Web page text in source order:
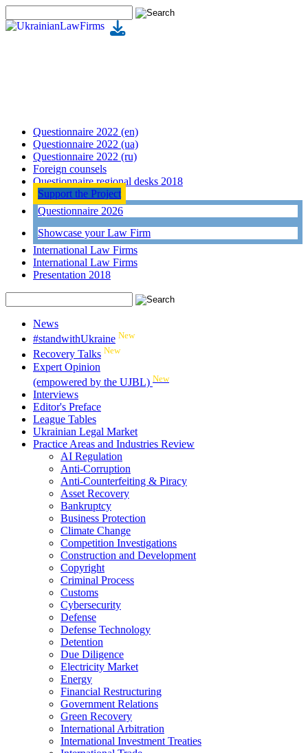
Questionnaire 2022 (en)
Questionnaire 2022 (ua)
Questionnaire 2022 (ru)
Foreign counsels
Questionnaire regional desks 2018
Support the Project
Questionnaire 2026
Showcase your Law Firm
International Law Firms
International Law Firms
Presentation 2018
News
#standwithUkraine New
Recovery Talks New
Expert Opinion
(empowered by the UJBL) New
Interviews
Editor's Preface
League Tables
Ukrainian Legal Market
Practice Areas and Industries Review
AI Regulation
Anti-Corruption
Anti-Counterfeiting & Piracy
Asset Recovery
Bankruptcy
Business Protection
Climate Change
Competition Investigations
Construction and Development
Copyright
Criminal Process
Customs
Cybersecurity
Defense
Defense Technology
Detention
Due Diligence
Electricity Market
Energy
Financial Restructuring
Government Relations
Green Recovery
International Arbitration
International Investment Treaties